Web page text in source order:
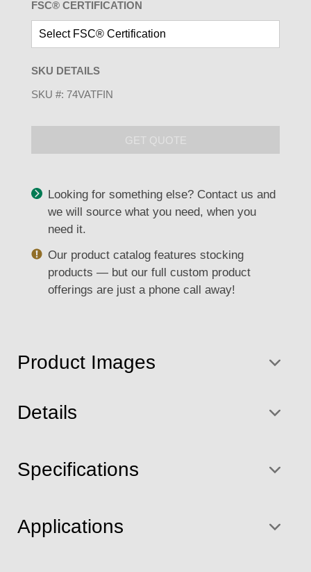
Product Images
FSC® CERTIFICATION
SKU DETAILS
SKU #: 74VATFIN
GET QUOTE
Looking for something else? Contact us and
we will source what you need, when you
need it.
Our product catalog features stocking
products — but our full custom product
offerings are just a phone call away!
Details
Specifications
Applications